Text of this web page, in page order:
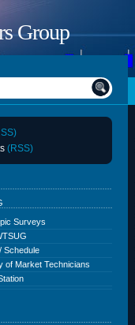
Group
(RSS)
Surveys
Schedule
of Market Technicians